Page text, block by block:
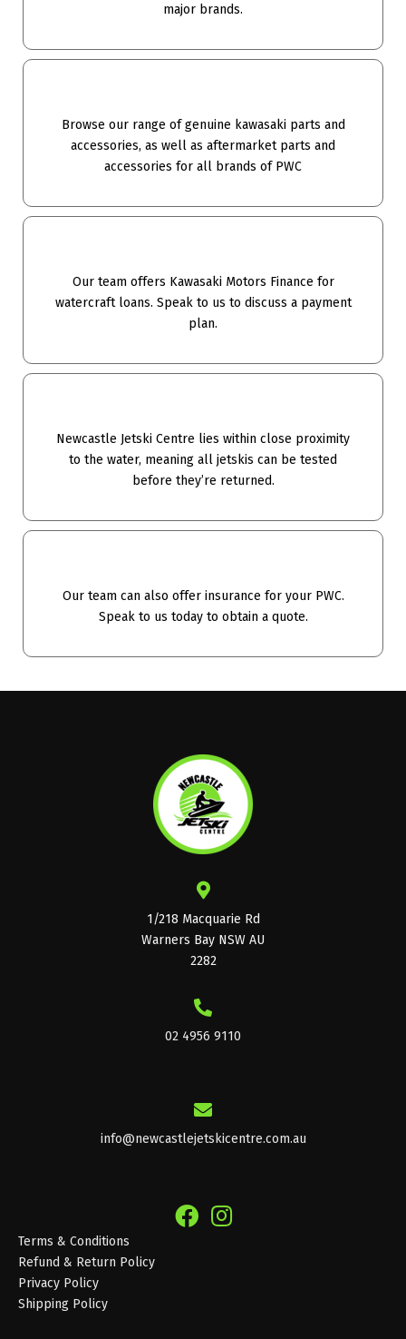
major brands.
Browse our range of genuine kawasaki parts and
accessories, as well as aftermarket parts and
accessories for all brands of PWC
Our team offers Kawasaki Motors Finance for
watercraft loans. Speak to us to discuss a payment
plan.
Newcastle Jetski Centre lies within close proximity
to the water, meaning all jetskis can be tested
before they’re returned.
Our team can also offer insurance for your PWC.
Speak to us today to obtain a quote.
1/218 Macquarie Rd
Warners Bay NSW AU
2282
02 4956 9110
info@newcastlejetskicentre.com.au
Terms & Conditions
Refund & Return Policy
Privacy Policy
Shipping Policy